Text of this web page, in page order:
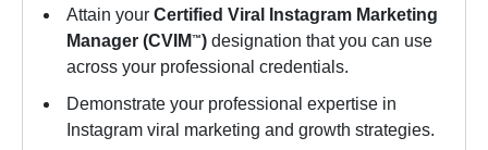
Attain your Certified Viral Instagram Marketing
Manager (CVIM ™) designation that you can use
across your professional credentials.
Demonstrate your professional expertise in
Instagram viral marketing and growth strategies.